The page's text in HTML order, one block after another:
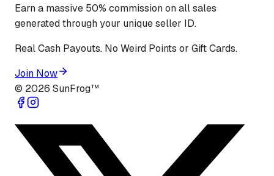
Earn a massive 50% commission on all sales
generated through your unique seller ID.
Real Cash Payouts. No Weird Points or Gift Cards.
Join Now
© 2026 SunFrog™